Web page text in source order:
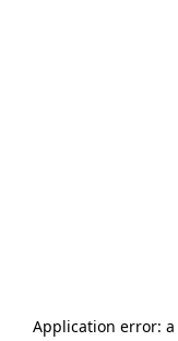
Application error: a